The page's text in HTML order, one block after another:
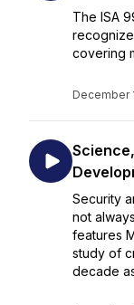
The ISA
covering
December
Security
not
features
study of
decade